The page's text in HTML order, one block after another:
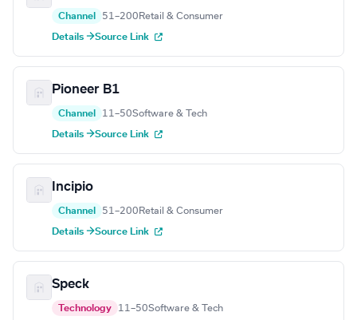
Channel 51–200 Retail & Consumer
Details →Source Link
Pioneer B1
Channel 11–50Software & Tech
Details →Source Link
Incipio
Channel 51–200 Retail & Consumer
Details →Source Link
Speck
Technology 11–50Software & Tech